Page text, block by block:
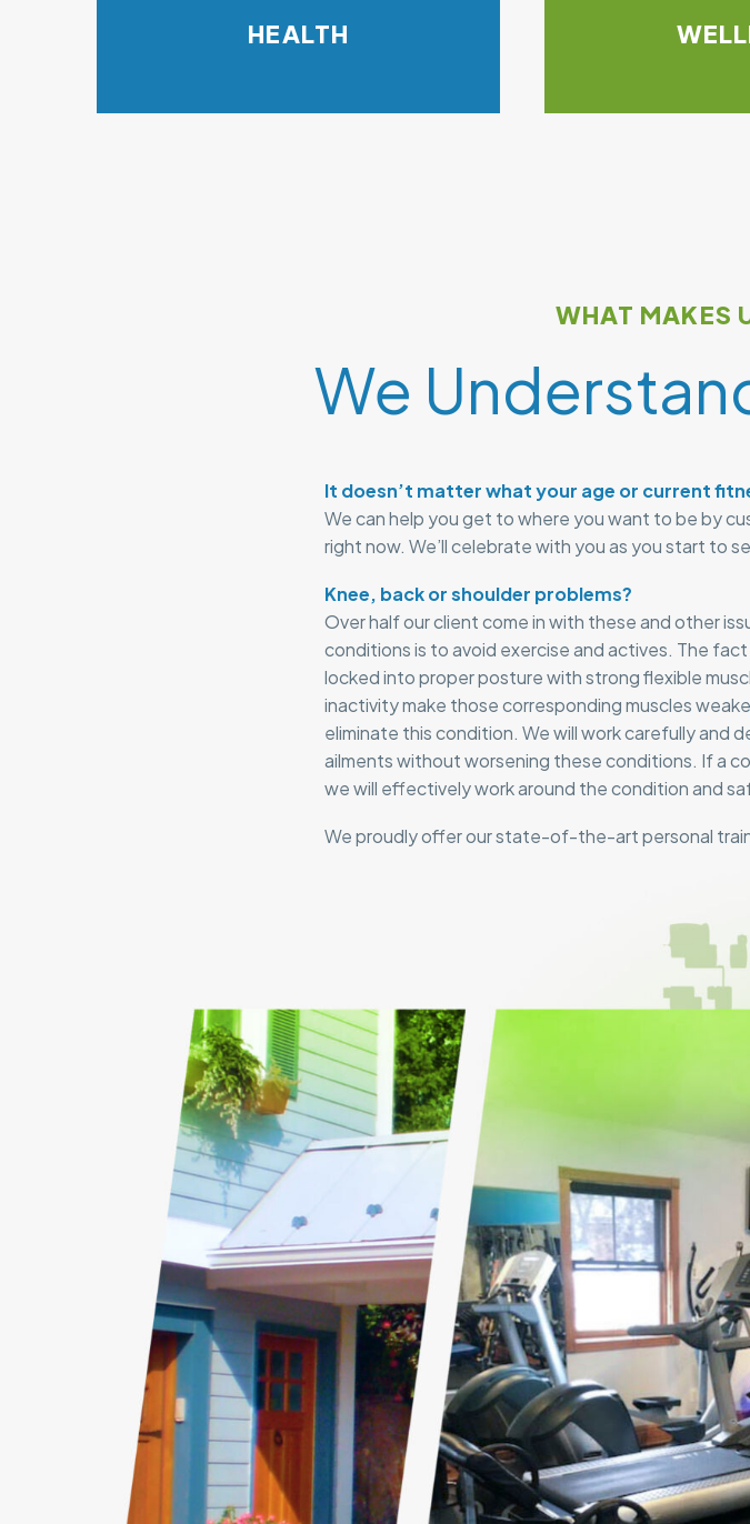
HEALTH
WHAT MAKES
We
It doesn’t matter what your age or current
We can help you get to where you want to be by
right now. We’ll celebrate with you as you start to
Knee, back or shoulder problems?
Over half our client come in with these and other
conditions is to avoid exercise and actives. The
locked into proper posture with strong flexible
inactivity make those corresponding muscles
eliminate this condition. We will work carefully and
ailments without worsening these conditions. If a
we will effectively work around the condition and
We proudly offer our state-of-the-art personal